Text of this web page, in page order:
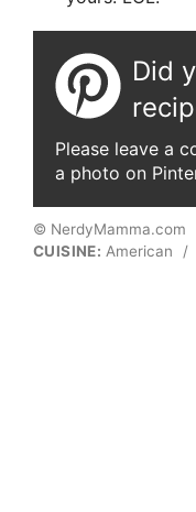
Did
Please leave a
a photo on
© NerdyMamma.com
CUISINE: American /